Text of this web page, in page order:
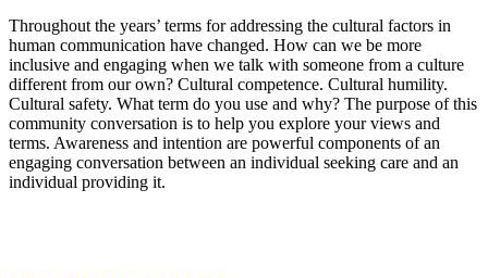
Throughout the years’ terms for addressing the cultural factors in
human communication have changed. How can we be more
inclusive and engaging when we talk with someone from a culture
different from our own? Cultural competence. Cultural humility.
Cultural safety. What term do you use and why? The purpose of this
community conversation is to help you explore your views and
terms. Awareness and intention are powerful components of an
engaging conversation between an individual seeking care and an
individual providing it.